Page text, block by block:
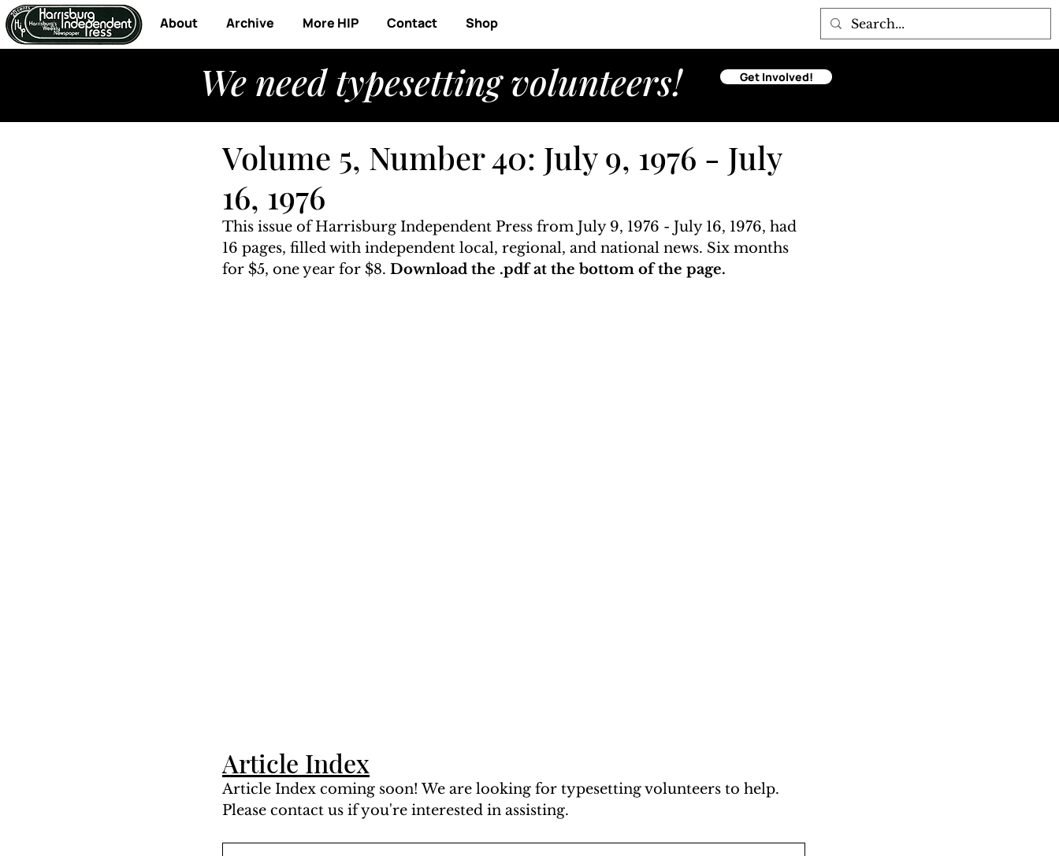
About Archive More HIP Contact Shop
We need typesetting volunteers! Get Involved!
Volume 5, Number 40: July 9, 1976 - July
16, 1976
This issue of Harrisburg Independent Press from July 9, 1976 - July 16, 1976, had
16 pages, filled with independent local, regional, and national news. Six months
for $5, one year for $8. Download the .pdf at the bottom of the page.
Article Index
Article Index coming soon! We are looking for typesetting volunteers to help.
Please contact us if you're interested in assisting.